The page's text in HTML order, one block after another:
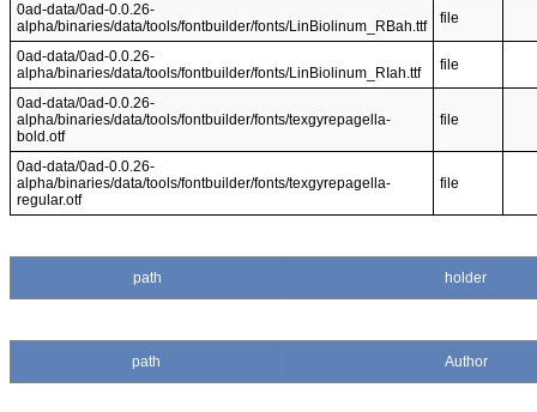
0ad-data/0ad-0.0.26-
alpha/binaries/data/tools/fontbuilder/fonts/LinBiolinum_RBah.ttf
file
0ad-data/0ad-0.0.26-
alpha/binaries/data/tools/fontbuilder/fonts/LinBiolinum_RIah.ttf
file
0ad-data/0ad-0.0.26-
alpha/binaries/data/tools/fontbuilder/fonts/texgyrepagella-
bold.otf
file
0ad-data/0ad-0.0.26-
alpha/binaries/data/tools/fontbuilder/fonts/texgyrepagella-
regular.otf
file
path holder
path Author